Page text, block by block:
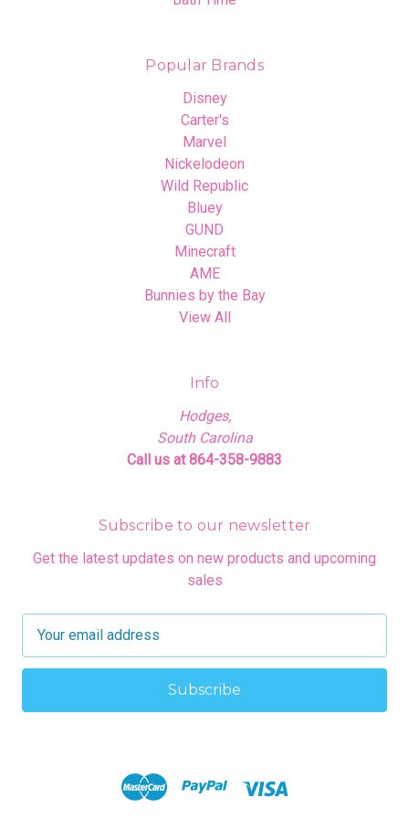
Popular Brands
Disney
Carter's
Marvel
Nickelodeon
Wild Republic
Bluey
GUND
Minecraft
AME
Bunnies by the Bay
View All
Info
Hodges,
South Carolina
Call us at 864-358-9883
Subscribe to our newsletter
Get the latest updates on new products and upcoming
sales
a
l